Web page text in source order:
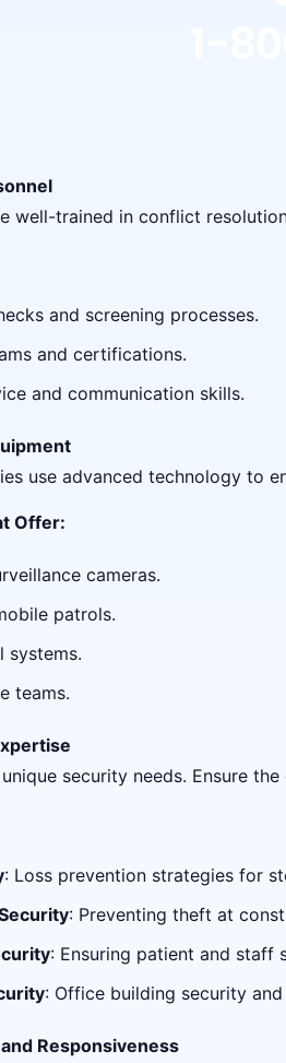
well-trained in conflict
and screening processes.
and certifications.
and communication skills.
use advanced technology to
Offer:
cameras.
patrols.
systems.
teams.
security needs. Ensure
: Loss prevention strategies for
: Preventing theft at
: Ensuring patient and staff
: Office building security
Responsiveness